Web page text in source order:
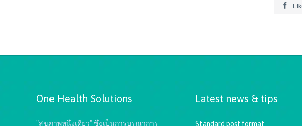

One Health Solutions
"สุขภาพหนึ่งเดียว" ซึ่งเป็นการบูรณาการ
Latest news & tips
Standard post format